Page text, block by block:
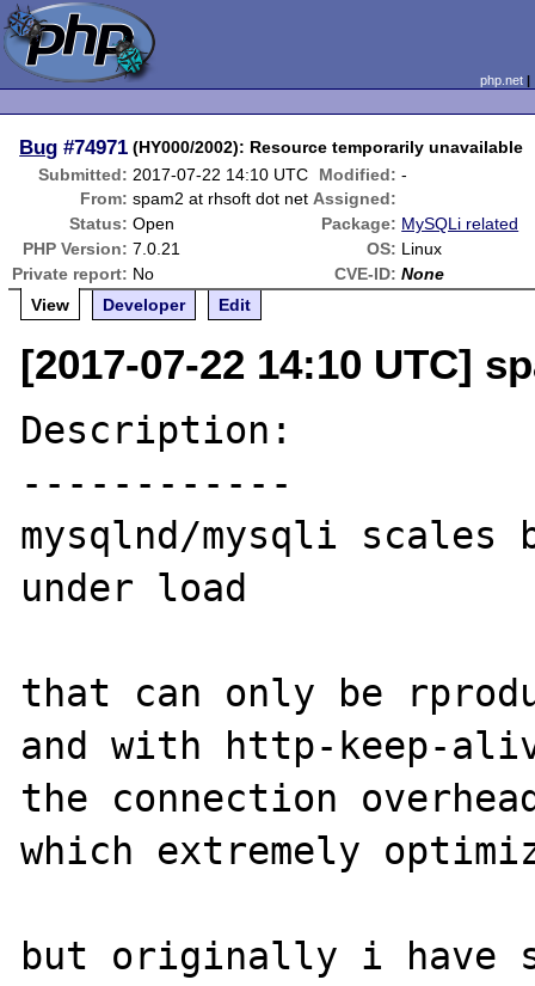
php.net
Bug #74971 (HY000/2002): Resource temporarily unavailable
Submitted: 2017-07-22 14:10 UTC Modified: -
From: spam2 at rhsoft dot net Assigned:
Status: Open Package: MySQLi related
PHP Version: 7.0.21 OS: Linux
Private report: No CVE-ID: None
View
Developer Edit
[2017-07-22 14:10 UTC]
Description:
------------
mysqlnd/mysqli scales
under load
that can only be
and with http-keep-
the connection
which extremely
but originally i have